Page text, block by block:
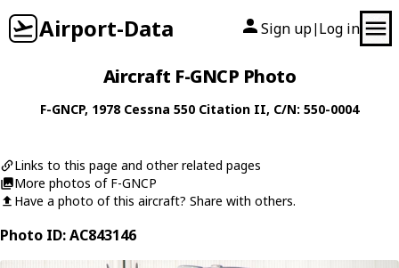
Airport-Data Sign up| Log in
Aircraft F-GNCP Photo
F-GNCP, 1978 Cessna 550 Citation II, C/N: 550-0004
Links to this page and other related pages
More photos of F-GNCP
Have a photo of this aircraft? Share with others.
Photo ID: AC843146